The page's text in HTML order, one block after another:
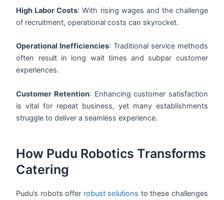
High Labor Costs: With rising wages and the challenge
of recruitment, operational costs can skyrocket.
Operational Inefficiencies: Traditional service methods
often result in long wait times and subpar customer
experiences.
Customer Retention: Enhancing customer satisfaction
is vital for repeat business, yet many establishments
struggle to deliver a seamless experience.
How Pudu Robotics Transforms
Catering
Pudu’s robots offer robust solutions to these challenges